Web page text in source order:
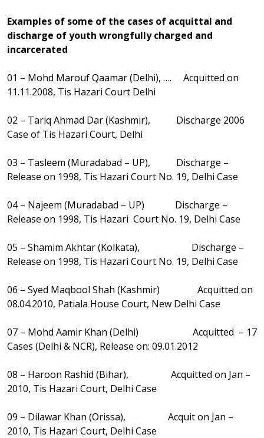
Examples of some of the cases of acquittal and
discharge of youth wrongfully charged and
incarcerated
01 – Mohd Marouf Qaamar (Delhi), …. Acquitted on
11.11.2008, Tis Hazari Court Delhi
02 – Tariq Ahmad Dar (Kashmir), Discharge 2006
Case of Tis Hazari Court, Delhi
03 – Tasleem (Muradabad – UP), Discharge –
Release on 1998, Tis Hazari Court No. 19, Delhi Case
04 – Najeem (Muradabad – UP) Discharge –
Release on 1998, Tis Hazari Court No. 19, Delhi Case
05 – Shamim Akhtar (Kolkata), Discharge –
Release on 1998, Tis Hazari Court No. 19, Delhi Case
06 – Syed Maqbool Shah (Kashmir) Acquitted on
08.04.2010, Patiala House Court, New Delhi Case
07 – Mohd Aamir Khan (Delhi) Acquitted – 17
Cases (Delhi & NCR), Release on: 09.01.2012
08 – Haroon Rashid (Bihar), Acquitted on Jan –
2010, Tis Hazari Court, Delhi Case
09 – Dilawar Khan (Orissa), Acquit on Jan –
2010, Tis Hazari Court, Delhi Case